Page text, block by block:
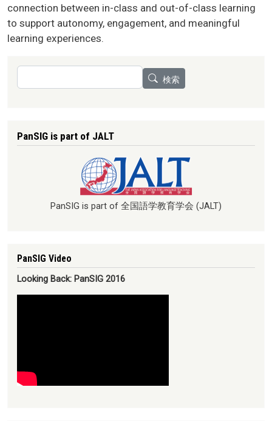
connection between in-class and out-of-class learning
to support autonomy, engagement, and meaningful
learning experiences.
検索
検索
PanSIG is part of JALT
PanSIG is part of 全国語学教育学会 (JALT)
PanSIG Video
Looking Back: PanSIG 2016